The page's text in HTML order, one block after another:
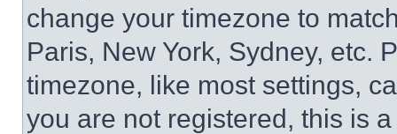
change your timezone to
Paris, New York, Sydney, etc.
timezone, like most settings,
you are not registered, this is